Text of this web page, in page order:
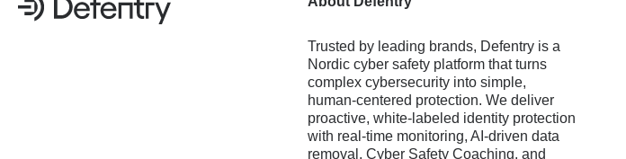
Trusted by leading brands, Defentry is a
Nordic cyber safety platform that turns
complex cybersecurity into simple,
human-centered protection. We deliver
proactive, white-labeled identity protection
with real-time monitoring, AI-driven data
removal, Cyber Safety Coaching, and